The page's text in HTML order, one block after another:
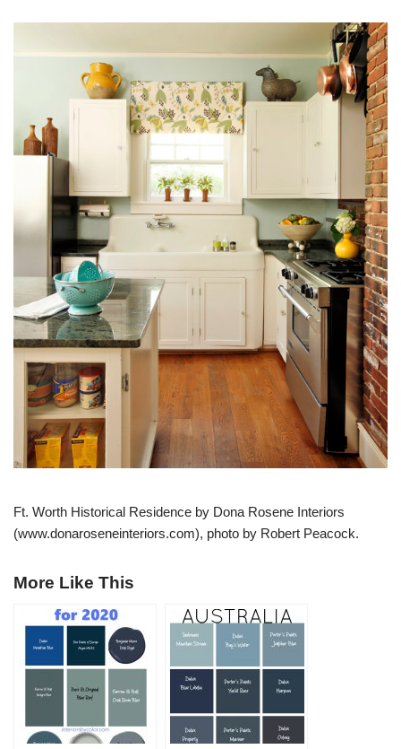
Ft. Worth Historical Residence by Dona Rosene Interiors
(www.donaroseneinteriors.com), photo by Robert Peacock.
More Like This